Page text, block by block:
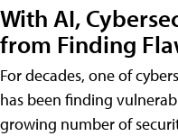
With AI,
from Finding
For decades, one of
has been finding
growing number of